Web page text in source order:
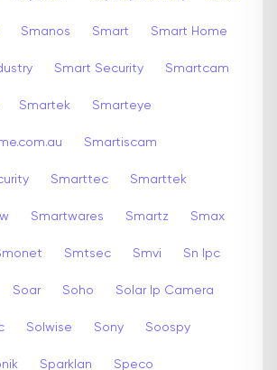
Smanos Smart Smart Home
Smart Security Smartcam
Smartek Smarteye
Smartiscam
Smarttec Smarttek
Smartwares Smartz Smax
Smtsec Smvi Sn Ipc
Soar Soho Solar Ip Camera
Solwise Sony Soospy
Sparklan Speco